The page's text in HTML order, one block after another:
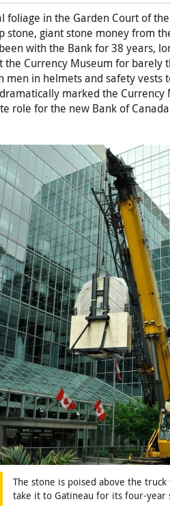
foliage in the Garden Court of
stone, giant stone money from
with the Bank for 38 years,
Currency Museum for barely
in helmets and safety vests
marked the Currency
role for the new Bank of
The stone is poised above the
take it to Gatineau for its four-year